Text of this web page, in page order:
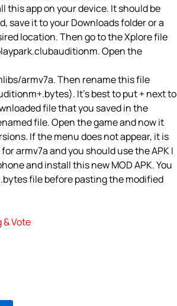
this app on your device. It should be
save it to your Downloads folder or a
location. Then go to the Xplore file
Open the
armv7a. Then rename this file
It’s best to put + next to
file that you saved in the
file. Open the game and now it
If the menu does not appear, it is
armv7a and you should use the APK I
and install this new MOD APK. You
file before pasting the modified
Vote